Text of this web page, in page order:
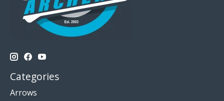
Categories
Arrows